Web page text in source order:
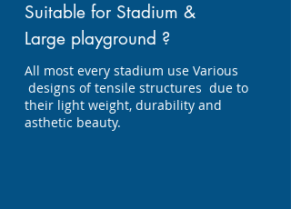
Suitable for Stadium &
Large playground ?
All most every stadium use Various
designs of tensile structures due to
their light weight, durability and
asthetic beauty.